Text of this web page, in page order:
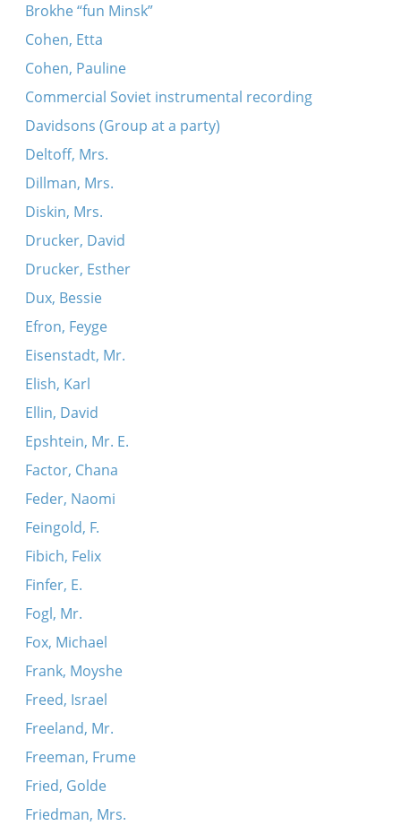
Brokhe “fun Minsk”
Cohen, Etta
Cohen, Pauline
Commercial Soviet instrumental recording
Davidsons (Group at a party)
Deltoff, Mrs.
Dillman, Mrs.
Diskin, Mrs.
Drucker, David
Drucker, Esther
Dux, Bessie
Efron, Feyge
Eisenstadt, Mr.
Elish, Karl
Ellin, David
Epshtein, Mr. E.
Factor, Chana
Feder, Naomi
Feingold, F.
Fibich, Felix
Finfer, E.
Fogl, Mr.
Fox, Michael
Frank, Moyshe
Freed, Israel
Freeland, Mr.
Freeman, Frume
Fried, Golde
Friedman, Mrs.